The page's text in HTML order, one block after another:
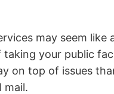
may seem like
your public
on top of issues
mail.